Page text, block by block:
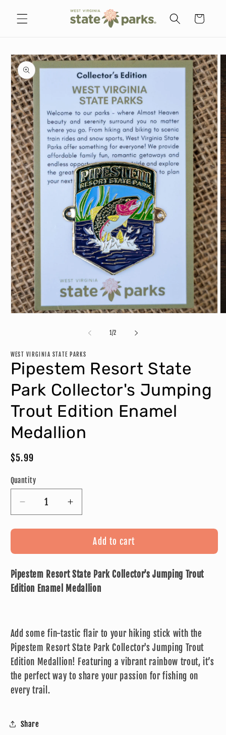
content
Cart
Skip to
product
information
1/of
2
WEST VIRGINIA STATE PARKS
Pipestem Resort State
Park Collector's Jumping
Trout Edition Enamel
Medallion
Regular
$5.99
Quantity
Decrease
quantity
for
Resort
Park
Collector&#39;s
Enamel
Medallion
Increase
quantity
for
Pipestem
Resort
Park
Collector&#39;s
Enamel
Medallion
Add to cart
Pipestem Resort State Park Collector's Jumping Trout
Edition Enamel Medallion
Add some fin-tastic flair to your hiking stick with the
Pipestem Resort State Park Collector's Jumping Trout
Edition Medallion! Featuring a vibrant rainbow trout, it’s
the perfect way to share your passion for fishing on
every trail.
Share